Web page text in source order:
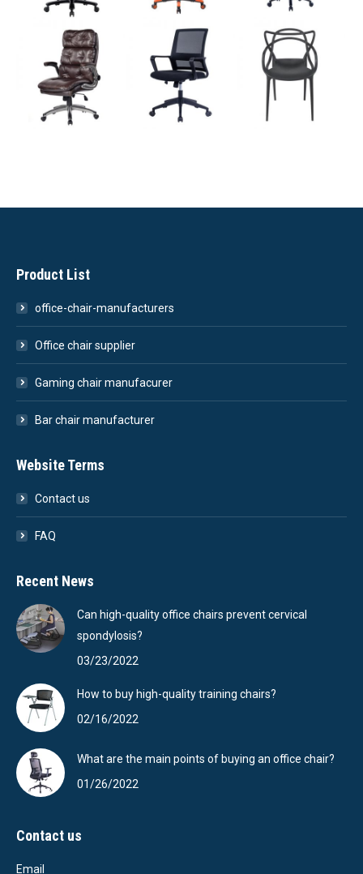
Product List
office-chair-manufacturers
Office chair supplier
Gaming chair manufacurer
Bar chair manufacturer
Website Terms
Contact us
FAQ
Recent News
Can high-quality office chairs prevent cervical
spondylosis?
03/23/2022
How to buy high-quality training chairs?
02/16/2022
What are the main points of buying an office chair?
01/26/2022
Contact us
Email